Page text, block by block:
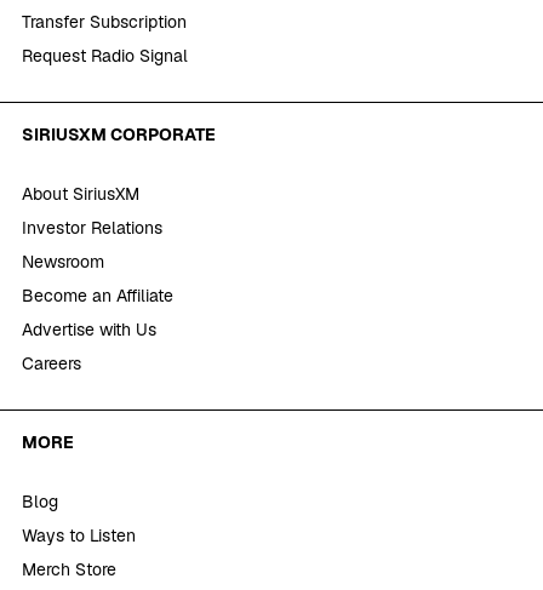
Transfer Subscription
Request Radio Signal
SIRIUSXM CORPORATE
About SiriusXM
Investor Relations
Newsroom
Become an Affiliate
Advertise with Us
Careers
MORE
Blog
Ways to Listen
Merch Store